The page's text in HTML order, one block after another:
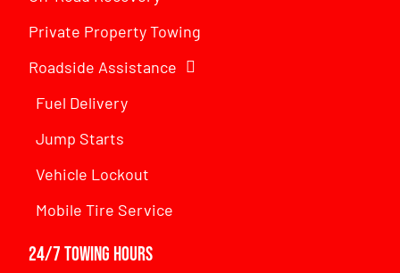
Private Property Towing
Roadside Assistance
Fuel Delivery
Jump Starts
Vehicle Lockout
Mobile Tire Service
24/7 Towing Hours